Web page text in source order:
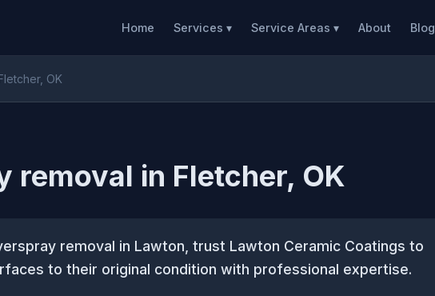
Home Services ▾ Service Areas ▾ About Blog
OK
removal in Fletcher, OK
removal in Lawton, trust Lawton Ceramic Coatings to
to their original condition with professional expertise.